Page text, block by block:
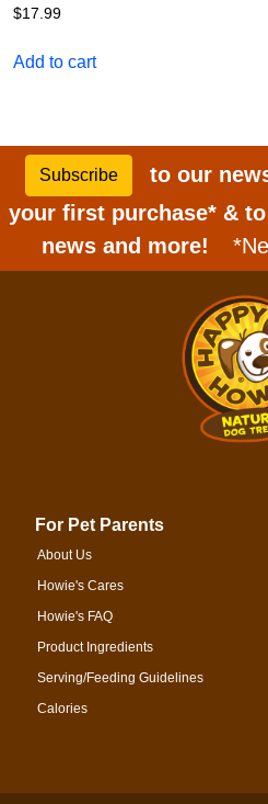
$17.99
Add to cart
Subscribe to our
your first purchase* &
news and more!
For Pet Parents
About Us
Howie's Cares
Howie's FAQ
Product Ingredients
Serving/Feeding Guidelines
Calories